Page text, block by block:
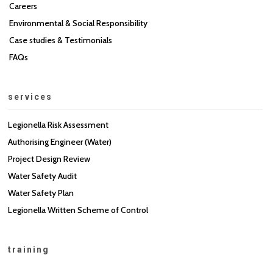
Careers
Environmental & Social Responsibility
Case studies & Testimonials
FAQs
services
Legionella Risk Assessment
Authorising Engineer (Water)
Project Design Review
Water Safety Audit
Water Safety Plan
Legionella Written Scheme of Control
training